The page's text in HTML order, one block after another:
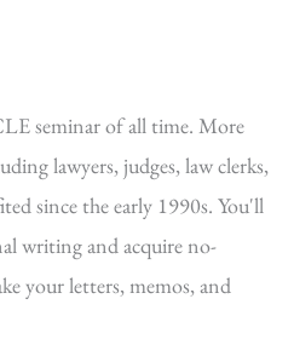
seminar of all time. More
lawyers, judges, law clerks,
since the early 1990s. You'll
writing and acquire no-
your letters, memos, and